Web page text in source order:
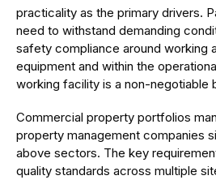
practicality as the primary drivers.
need to withstand demanding
safety compliance around working
equipment and within the
working facility is a non-negotiable
Commercial property portfolios
property management companies
above sectors. The key
quality standards across multiple